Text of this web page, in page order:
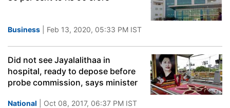
Business | Feb 13, 2020, 05:33 PM IST
Did not see Jayalalithaa in
hospital, ready to depose before
probe commission, says minister
National | Oct 08, 2017, 06:37 PM IST